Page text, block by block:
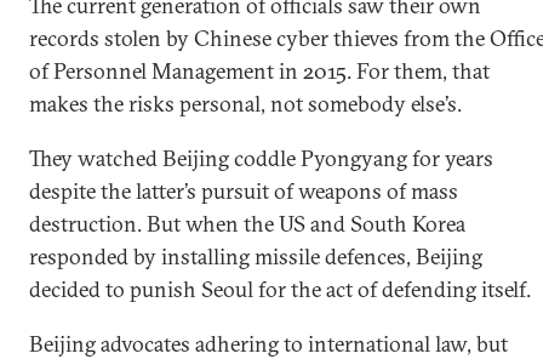
records stolen by Chinese cyber thieves from the
of Personnel Management in 2015. For them, that
makes the risks personal, not somebody else’s.
They watched Beijing coddle Pyongyang for years
despite the latter’s pursuit of weapons of mass
destruction. But when the US and South Korea
responded by installing missile defences, Beijing
decided to punish Seoul for the act of defending itself.
Beijing advocates adhering to international law, but